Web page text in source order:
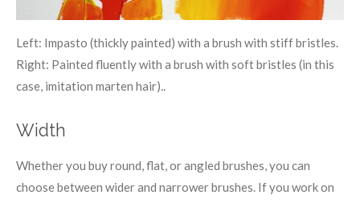
Left: Impasto (thickly painted) with a brush with stiff bristles.
Right: Painted fluently with a brush with soft bristles (in this
case, imitation marten hair)..
Width
Whether you buy round, flat, or angled brushes, you can
choose between wider and narrower brushes. If you work on